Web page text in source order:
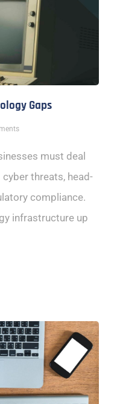
Gaps
must deal
threats, head-
compliance.
infrastructure up